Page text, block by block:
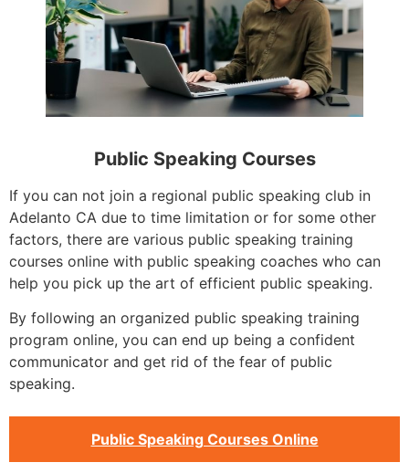
Public Speaking Courses
If you can not join a regional public speaking club in
Adelanto CA due to time limitation or for some other
factors, there are various public speaking training
courses online with public speaking coaches who can
help you pick up the art of efficient public speaking.
By following an organized public speaking training
program online, you can end up being a confident
communicator and get rid of the fear of public
speaking.
Public Speaking Courses Online